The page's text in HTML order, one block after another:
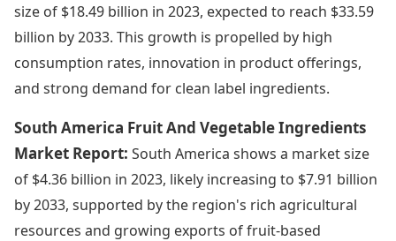
size of $18.49 billion in 2023, expected to reach $33.59
billion by 2033. This growth is propelled by high
consumption rates, innovation in product offerings,
and strong demand for clean label ingredients.
South America Fruit And Vegetable Ingredients
Market Report: South America shows a market size
of $4.36 billion in 2023, likely increasing to $7.91 billion
by 2033, supported by the region's rich agricultural
resources and growing exports of fruit-based